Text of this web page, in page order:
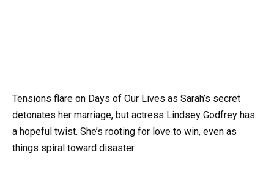
Tensions flare on Days of Our Lives as Sarah’s secret
detonates her marriage, but actress Lindsey Godfrey has
a hopeful twist. She’s rooting for love to win, even as
things spiral toward disaster.